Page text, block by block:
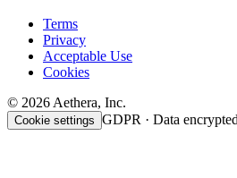
Terms
Privacy
Acceptable Use
Cookies
© 2026 Aethera, Inc.
Cookie settings GDPR · Data